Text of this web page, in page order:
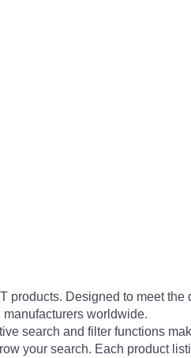
Designed to meet the
worldwide.
search and filter functions
your search. Each product